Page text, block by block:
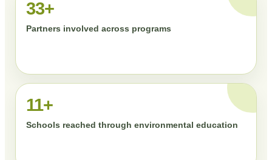
33+
Partners involved across programs
11+
Schools reached through environmental education